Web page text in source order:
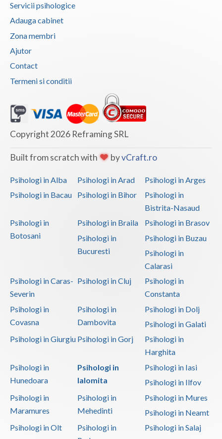
Vaslui
Vrancea
Servicii psihologice
Adauga cabinet
Zona membri
Ajutor
Contact
Termeni si conditii
Copyright 2026 Reframing SRL
Built from scratch with byvCraft.ro
Psihologi in Alba Psihologi in Arad
Psihologi in Arges
Psihologi in Bacau
Psihologi in Bihor
Psihologi in
Bistrita-Nasaud
Psihologi in
Botosani
Psihologi in Braila
Psihologi in Brasov
Psihologi in
Bucuresti
Psihologi in Buzau
Psihologi in
Calarasi
Psihologi in Caras-
Severin
Psihologi in Cluj
Psihologi in
Constanta
Psihologi in
Covasna
Psihologi in
Dambovita
Psihologi in Dolj
Psihologi in Galati
Psihologi in Giurgiu Psihologi in Gorj
Psihologi in
Harghita
Psihologi in
Hunedoara
Psihologi in
Ialomita
Psihologi in Iasi
Psihologi in Ilfov
Psihologi in
Maramures
Psihologi in
Mehedinti
Psihologi in Mures
Psihologi in Neamt
Psihologi in Olt
Psihologi in
Psihologi in Salaj